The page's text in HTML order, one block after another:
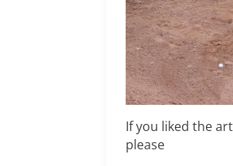
If you liked the
please